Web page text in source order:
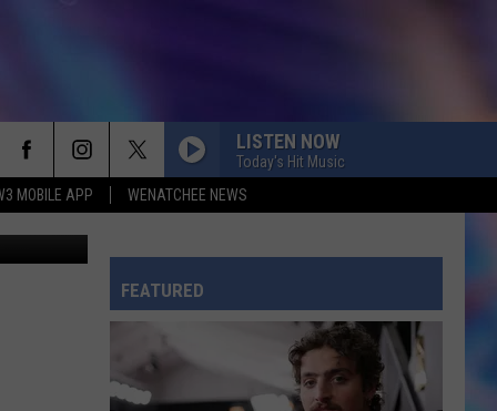
MOBILE APP WENATCHEE NEWS
LISTEN NOW
Today's Hit Music
Images
FEATURED